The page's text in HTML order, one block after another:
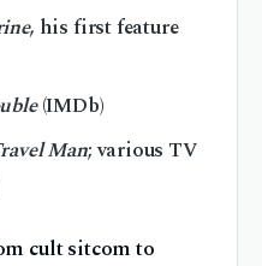
, his first feature
(IMDb)
Man; various TV
cult sitcom to